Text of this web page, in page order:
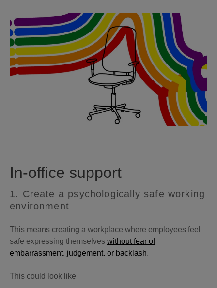
In-office support
1. Create a psychologically safe working
environment
This means creating a workplace where employees feel
safe expressing themselves without fear of
embarrassment, judgement, or backlash.
This could look like: